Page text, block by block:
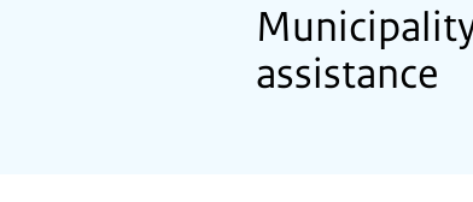
assistance